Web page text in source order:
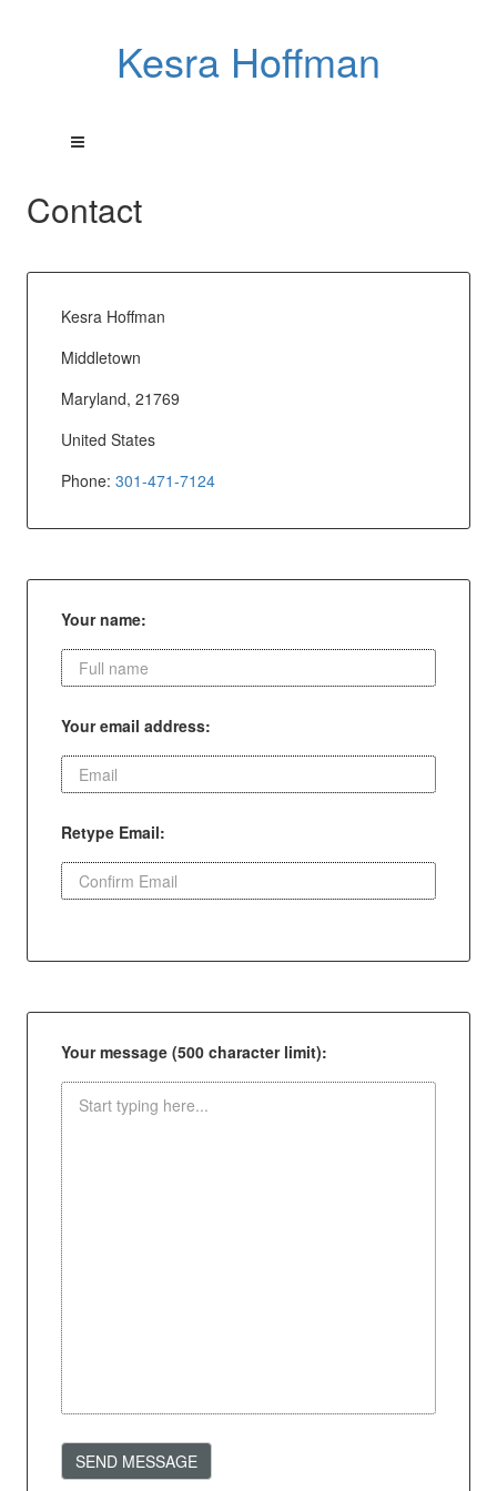
Kesra Hoffman
Contact
Kesra Hoffman
Middletown
Maryland, 21769
United States
Phone: 301-471-7124
Your name:
Your email address:
Retype Email:
Your message (500 character limit):
SEND MESSAGE